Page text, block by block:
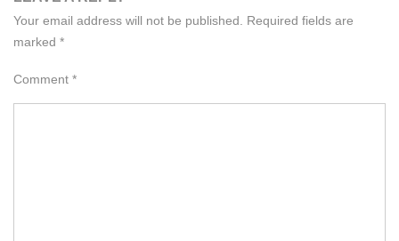
Your email address will not be published.
Required fields are
marked *
Comment *